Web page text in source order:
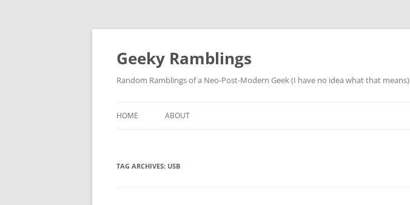
Skip
Geeky Ramblings
Random Ramblings of a Neo-Post-Modern Geek (I have no idea what that means)
HOME ABOUT
QUOTES
TAG ARCHIVES: USB